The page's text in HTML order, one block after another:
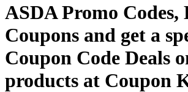
ASDA Promo Codes,
Coupons and get a
Coupon Code Deals
products at Coupon